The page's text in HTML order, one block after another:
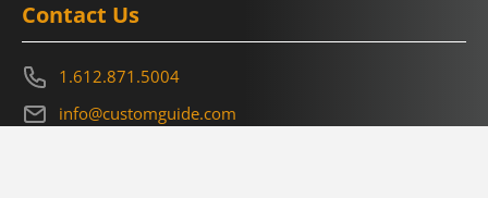
Contact Us
1.612.871.5004
info@customguide.com